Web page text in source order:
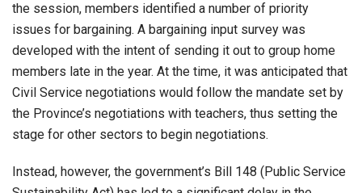
the session, members identified a number of priority
issues for bargaining. A bargaining input survey was
developed with the intent of sending it out to group home
members late in the year. At the time, it was anticipated that
Civil Service negotiations would follow the mandate set by
the Province’s negotiations with teachers, thus setting the
stage for other sectors to begin negotiations.
Instead, however, the government’s Bill 148 (Public Service